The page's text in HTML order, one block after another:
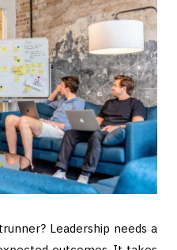
Leadership needs a